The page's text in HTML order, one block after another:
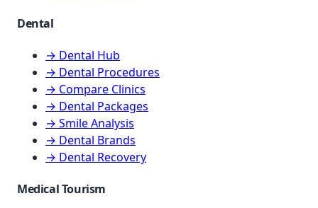
Dental
→ Dental Hub
→ Dental Procedures
→ Compare Clinics
→ Dental Packages
→ Smile Analysis
→ Dental Brands
→ Dental Recovery
Medical Tourism